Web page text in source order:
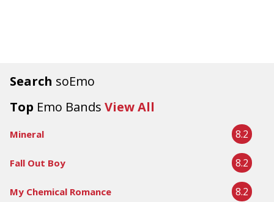
Search soEmo
Top Emo Bands View All
Mineral 8.2
Fall Out Boy 8.2
My Chemical Romance 8.2